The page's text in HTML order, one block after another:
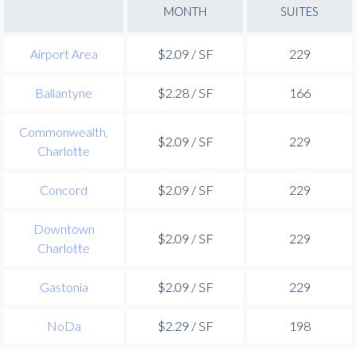
MONTH
SUITES
Airport Area $2.09 / SF 229
Ballantyne $2.28 / SF 166
Commonwealth,
Charlotte
$2.09 / SF 229
Concord $2.09 / SF 229
Downtown
Charlotte
$2.09 / SF 229
Gastonia $2.09 / SF 229
NoDa $2.29 / SF 198